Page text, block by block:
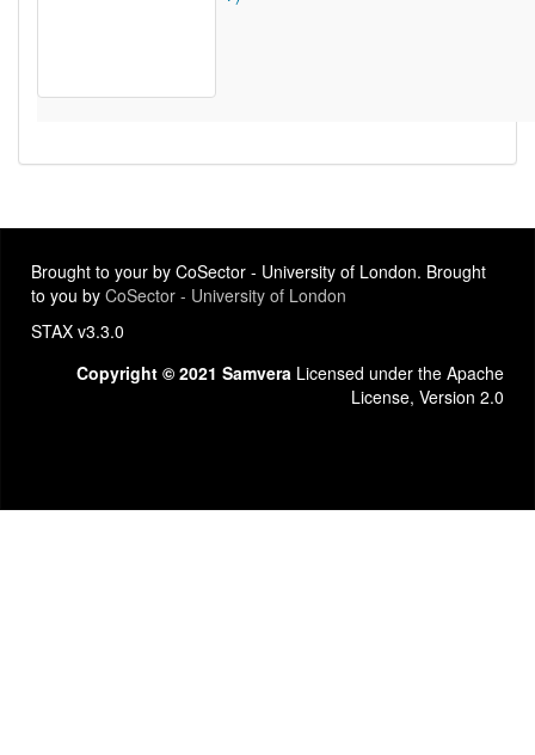
Brought to your by CoSector - University of London. Brought
to you by CoSector - University of London
STAX v3.3.0
Copyright © 2021 Samvera Licensed under the Apache
License, Version 2.0